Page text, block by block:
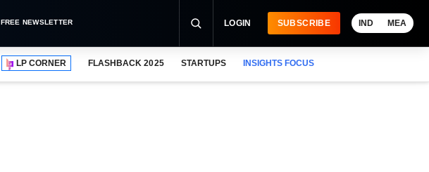
FREE NEWSLETTER LOGIN SUBSCRIBE IND MEA
LP CORNER FLASHBACK 2025 STARTUPS INSIGHTS FOCUS